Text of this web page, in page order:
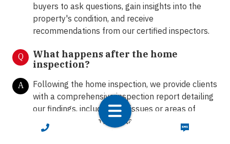
CALL NOW TEXT NOW
buyers to ask questions, gain insights into the
property's condition, and receive
recommendations from our certified inspectors.
Q
What happens after the home
inspection?
A
Following the home inspection, we provide clients
with a comprehensive inspection report detailing
our findings, including any issues or areas of
concern. Our team is available to answer any
further questions and provide guidance on the